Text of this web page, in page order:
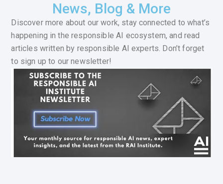
News, Blog & More
Discover more about our work, stay connected to what’s
happening in the responsible AI ecosystem, and read
articles written by responsible AI experts. Don’t forget
to sign up to our newsletter!